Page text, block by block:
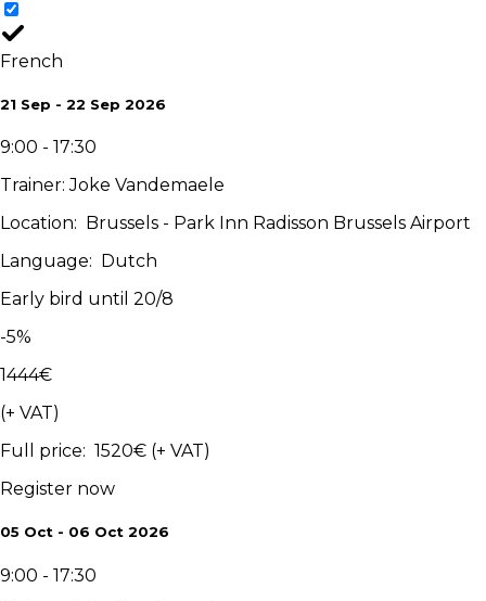
French
21 Sep - 22 Sep 2026
9:00 - 17:30
Trainer: Joke Vandemaele
Location:
Brussels - Park Inn Radisson Brussels Airport
Language:
Dutch
Early bird until 20/8
-5%
1444€
(+ VAT)
Full price: 1520€ (+ VAT)
Register now
05 Oct - 06 Oct 2026
9:00 - 17:30